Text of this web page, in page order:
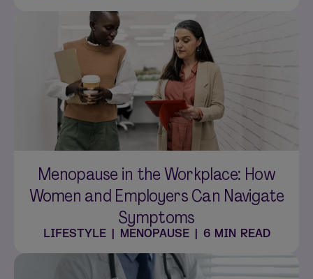
Menopause in the Workplace: How
Women and Employers Can Navigate
Symptoms
LIFESTYLE| MENOPAUSE| 6 MIN READ